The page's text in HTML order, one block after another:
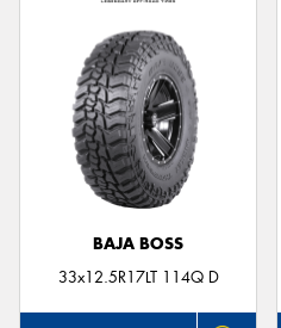
BAJA BOSS
33x12.5R17LT 114Q D